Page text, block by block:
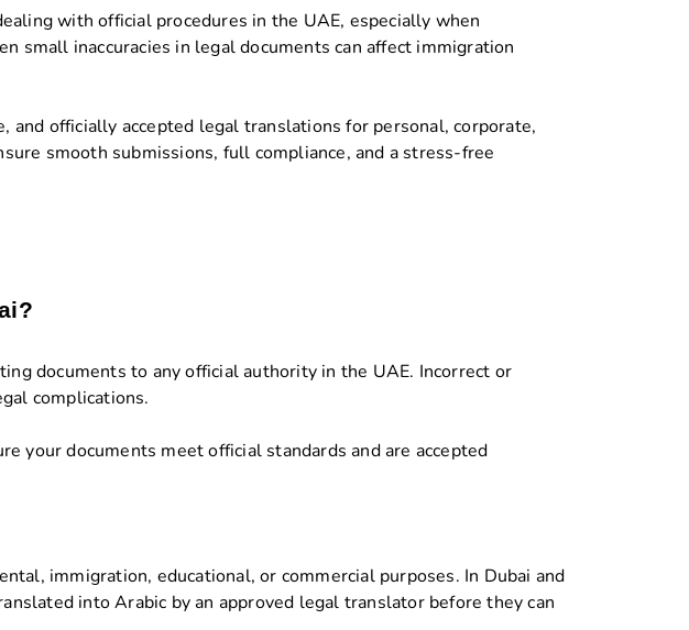
with official procedures in the UAE, especially when
inaccuracies in legal documents can affect immigration
officially accepted legal translations for personal, corporate,
smooth submissions, full compliance, and a stress-free
documents to any official authority in the UAE. Incorrect or
complications.
your documents meet official standards and are accepted
immigration, educational, or commercial purposes. In Dubai and
into Arabic by an approved legal translator before they can